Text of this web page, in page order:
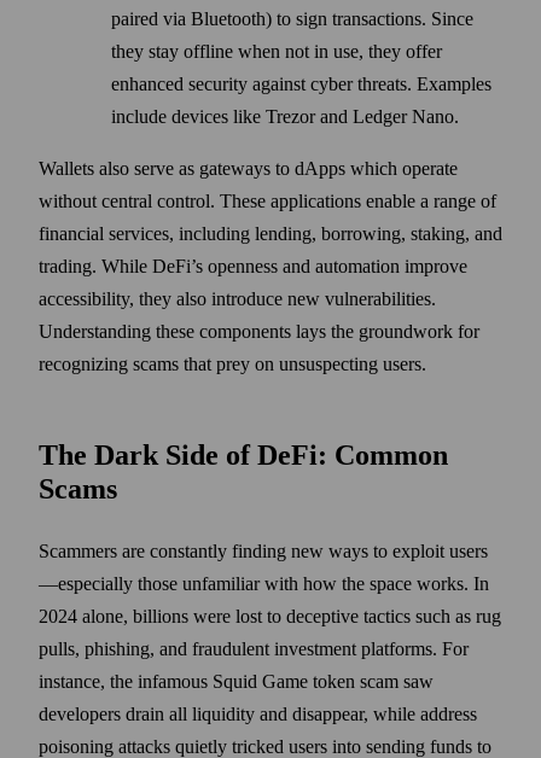
paired via Bluetooth) to sign transactions. Since
they stay offline when not in use, they offer
enhanced security against cyber threats. Examples
include devices like Trezor and Ledger Nano.
Wallets also serve as gateways to dApps which operate
without central control. These applications enable a range of
financial services, including lending, borrowing, staking, and
trading. While DeFi’s openness and automation improve
accessibility, they also introduce new vulnerabilities.
Understanding these components lays the groundwork for
recognizing scams that prey on unsuspecting users.
The Dark Side of DeFi: Common
Scams
Scammers are constantly finding new ways to exploit users
—especially those unfamiliar with how the space works. In
2024 alone, billions were lost to deceptive tactics such as rug
pulls, phishing, and fraudulent investment platforms. For
instance, the infamous Squid Game token scam saw
developers drain all liquidity and disappear, while address
poisoning attacks quietly tricked users into sending funds to